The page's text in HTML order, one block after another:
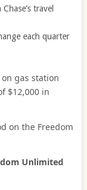
travel
each quarter
gas station
$12,000 in
on the Freedom
Unlimited